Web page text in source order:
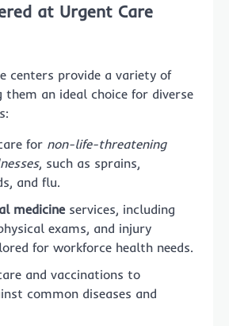
at Urgent Care
centers provide a variety of
them an ideal choice for diverse
for non-life-threatening
, such as sprains,
and flu.
medicineservices, including
exams, and injury
for workforce health needs.
and vaccinations to
common diseases and